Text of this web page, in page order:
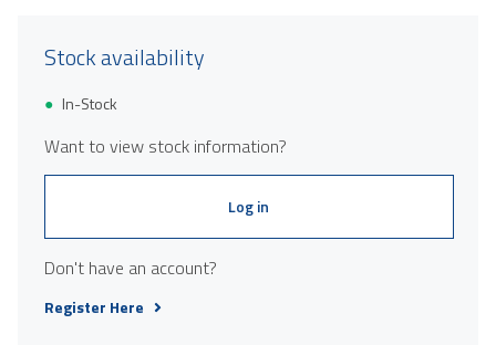
Stock availability
In-Stock
Want to view stock information?
Log in
Don't have an account?
Register Here